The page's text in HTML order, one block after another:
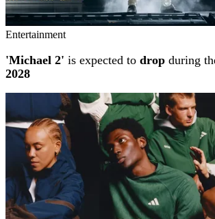
Entertainment
'Michael 2' is expected to drop during
2028